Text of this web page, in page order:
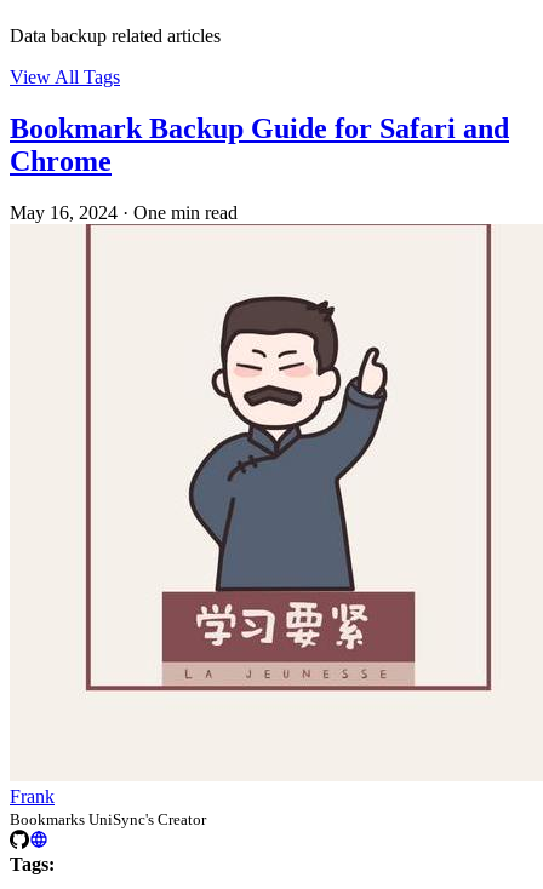
Data backup related articles
View All Tags
Bookmark Backup Guide for Safari and
Chrome
May 16, 2024 · One min read
Frank
Bookmarks UniSync's Creator
Tags: